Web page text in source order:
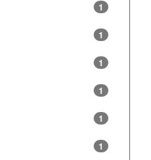
1
1
1
1
1
1